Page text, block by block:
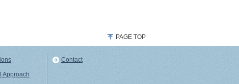
PAGE TOP
Approach
Contact